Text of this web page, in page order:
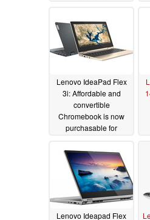
Lenovo IdeaPad Flex
3i: Affordable and
convertible
Chromebook is now
purchasable for
Lenovo Ideapad Flex